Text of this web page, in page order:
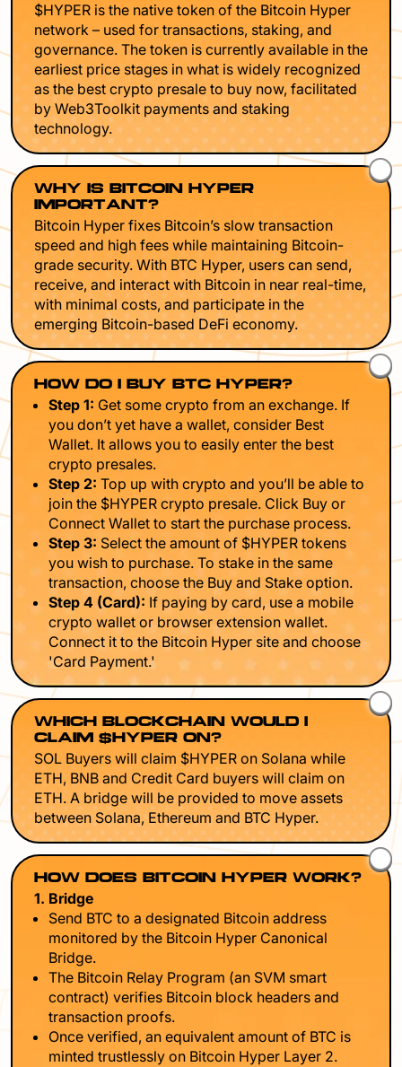
$HYPER is the native token of the Bitcoin Hyper
network – used for transactions, staking, and
governance. The token is currently available in the
earliest price stages in what is widely recognized
as the best crypto presale to buy now, facilitated
by Web3Toolkit payments and staking
technology.
WHY IS BITCOIN HYPER
IMPORTANT?
Bitcoin Hyper fixes Bitcoin’s slow transaction
speed and high fees while maintaining Bitcoin-
grade security. With BTC Hyper, users can send,
receive, and interact with Bitcoin in near real-time,
with minimal costs, and participate in the
emerging Bitcoin-based DeFi economy.
HOW DO I BUY BTC HYPER?
Step 1: Get some crypto from an exchange. If
you don’t yet have a wallet, consider Best
Wallet. It allows you to easily enter the best
crypto presales.
Step 2: Top up with crypto and you’ll be able to
join the $HYPER crypto presale. Click Buy or
Connect Wallet to start the purchase process.
Step 3: Select the amount of $HYPER tokens
you wish to purchase. To stake in the same
transaction, choose the Buy and Stake option.
Step 4 (Card): If paying by card, use a mobile
crypto wallet or browser extension wallet.
Connect it to the Bitcoin Hyper site and choose
'Card Payment.'
WHICH BLOCKCHAIN WOULD I
CLAIM $HYPER ON?
SOL Buyers will claim $HYPER on Solana while
ETH, BNB and Credit Card buyers will claim on
ETH. A bridge will be provided to move assets
between Solana, Ethereum and BTC Hyper.
HOW DOES BITCOIN HYPER WORK?
1. Bridge
Send BTC to a designated Bitcoin address
monitored by the Bitcoin Hyper Canonical
Bridge.
The Bitcoin Relay Program (an SVM smart
contract) verifies Bitcoin block headers and
transaction proofs.
Once verified, an equivalent amount of BTC is
minted trustlessly on Bitcoin Hyper Layer 2.